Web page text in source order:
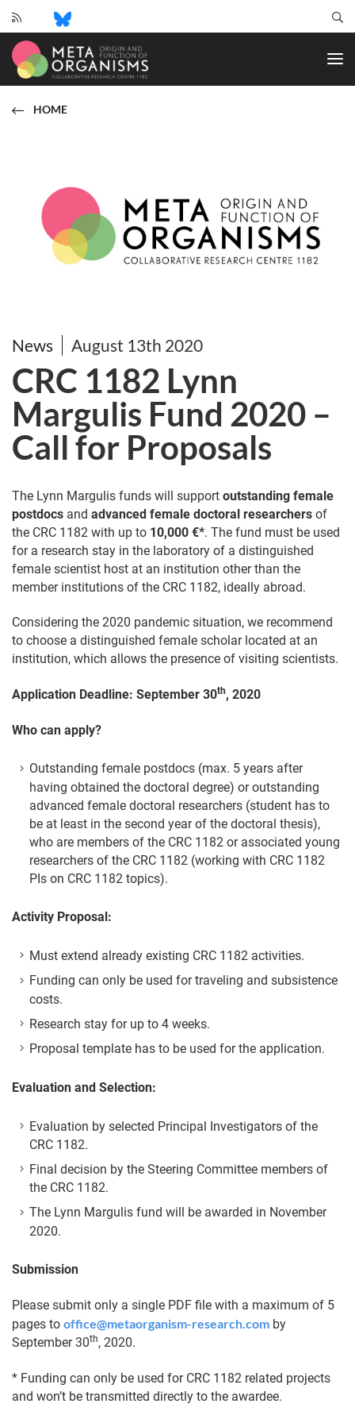
HOME
News August 13th 2020
CRC 1182 Lynn
Margulis Fund 2020 –
Call for Proposals
The Lynn Margulis funds will support outstanding female
postdocs and advanced female doctoral researchers of
the CRC 1182 with up to 10,000 €*. The fund must be used
for a research stay in the laboratory of a distinguished
female scientist host at an institution other than the
member institutions of the CRC 1182, ideally abroad.
Considering the 2020 pandemic situation, we recommend
to choose a distinguished female scholar located at an
institution, which allows the presence of visiting scientists.
Application Deadline: September 30th, 2020
Who can apply?
Outstanding female postdocs (max. 5 years after
having obtained the doctoral degree) or outstanding
advanced female doctoral researchers (student has to
be at least in the second year of the doctoral thesis),
who are members of the CRC 1182 or associated young
researchers of the CRC 1182 (working with CRC 1182
PIs on CRC 1182 topics).
Activity Proposal:
Must extend already existing CRC 1182 activities.
Funding can only be used for traveling and subsistence
costs.
Research stay for up to 4 weeks.
Proposal template has to be used for the application.
Evaluation and Selection:
Evaluation by selected Principal Investigators of the
CRC 1182.
Final decision by the Steering Committee members of
the CRC 1182.
The Lynn Margulis fund will be awarded in November
2020.
Submission
Please submit only a single PDF file with a maximum of 5
pages to office@metaorganism-research.com by
September 30th, 2020.
* Funding can only be used for CRC 1182 related projects
and won’t be transmitted directly to the awardee.